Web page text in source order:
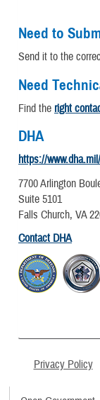
Need to
Send it to the
Need
Find the right
DHA
https://www.dha.mil/
7700 Arlington
Suite 5101
Falls Church, VA
Contact DHA
Privacy Policy